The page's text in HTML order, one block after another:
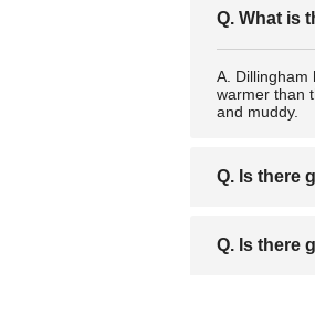
Q. What is
A. Dillingham
warmer than
and muddy.
Q. Is there
A.
locations, as
Q. Is there